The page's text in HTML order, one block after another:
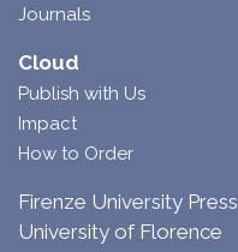
Journals
Cloud
Publish with Us
Impact
How to Order
Firenze University
University of Florence